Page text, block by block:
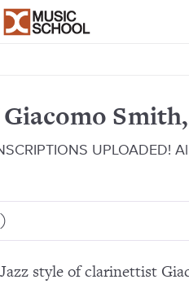
UPLOADED!
style of clarinettist